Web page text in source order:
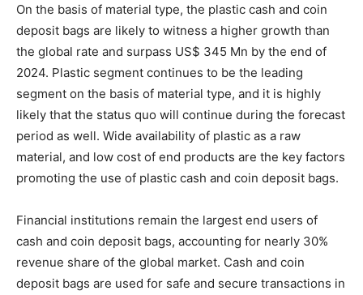
On the basis of material type, the plastic cash and coin
deposit bags are likely to witness a higher growth than
the global rate and surpass US$ 345 Mn by the end of
2024. Plastic segment continues to be the leading
segment on the basis of material type, and it is highly
likely that the status quo will continue during the forecast
period as well. Wide availability of plastic as a raw
material, and low cost of end products are the key factors
promoting the use of plastic cash and coin deposit bags.
Financial institutions remain the largest end users of
cash and coin deposit bags, accounting for nearly 30%
revenue share of the global market. Cash and coin
deposit bags are used for safe and secure transactions in